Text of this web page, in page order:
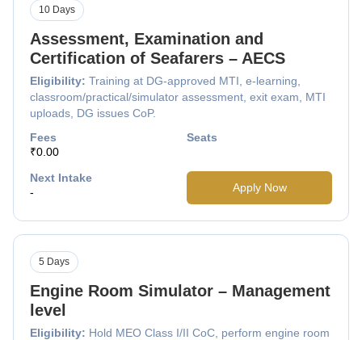
Assessment, Examination and
Certification of Seafarers – AECS
Eligibility: Training at DG-approved MTI, e-learning,
classroom/practical/simulator assessment, exit exam, MTI
uploads, DG issues CoP.
10 Days
Fees
₹0.00
Seats
Next Intake
-
Apply Now
Engine Room Simulator – Management
level
Eligibility: Hold MEO Class I/II CoC, perform engine room
5 Days